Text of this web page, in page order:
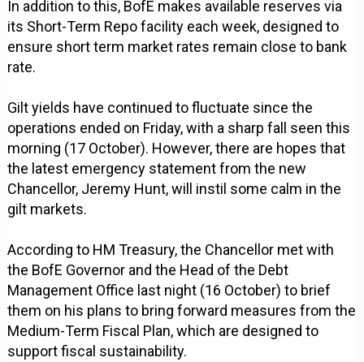
In addition to this, BofE makes available reserves via
its Short-Term Repo facility each week, designed to
ensure short term market rates remain close to bank
rate.
Gilt yields have continued to fluctuate since the
operations ended on Friday, with a sharp fall seen this
morning (17 October). However, there are hopes that
the latest emergency statement from the new
Chancellor, Jeremy Hunt, will instil some calm in the
gilt markets.
According to HM Treasury, the Chancellor met with
the BofE Governor and the Head of the Debt
Management Office last night (16 October) to brief
them on his plans to bring forward measures from the
Medium-Term Fiscal Plan, which are designed to
support fiscal sustainability.